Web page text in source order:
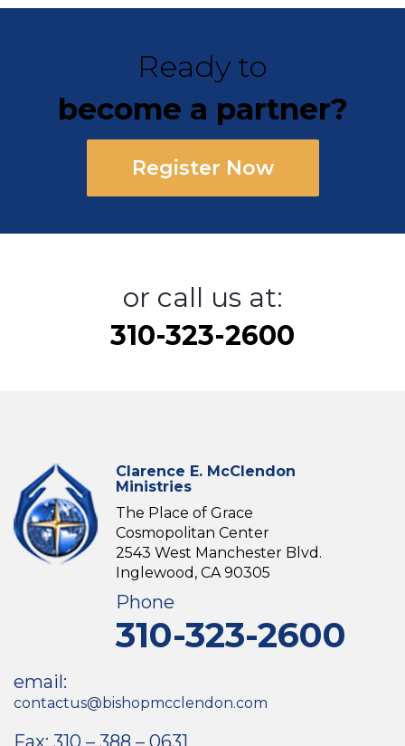
Ready to
become a partner?
Register Now
or call us at:
310-323-2600
Clarence E. McClendon
Ministries
The Place of Grace
Cosmopolitan Center
2543 West Manchester Blvd.
Inglewood, CA 90305
Phone
310-323-2600
email:
contactus@bishopmcclendon.com
Fax: 310 – 388 – 0631